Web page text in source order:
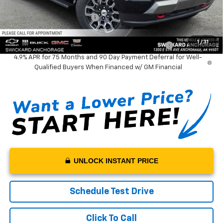
1 / 31
Documentation Fee: +$199
Net Price With Dealer Fees $48,524
Add. Offers you may Qualify For:
Chevrolet Mid-Pickup Competitive Cash Allowance
-$2,000
4.9% APR for 75 Months and 90 Day Payment Deferral for Well-
Qualified Buyers When Financed w/ GM Financial
UNLOCK INSTANT PRICE
Schedule Test Drive
Click To Call